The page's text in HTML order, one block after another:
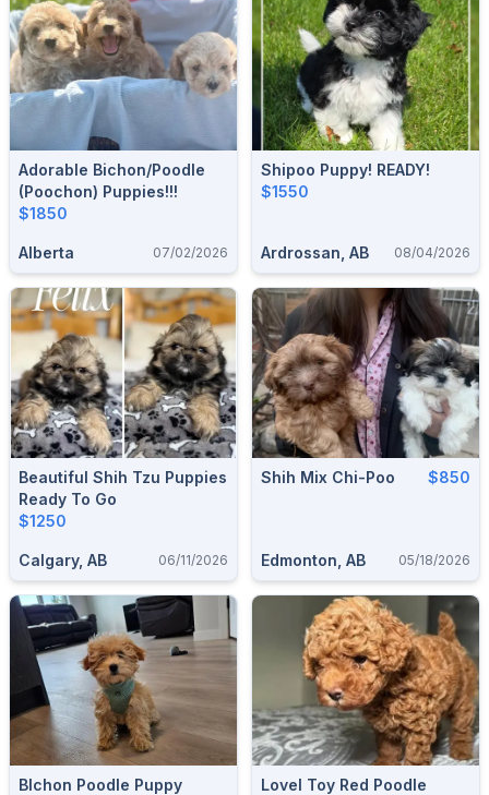
Adorable Bichon/Poodle
(Poochon) Puppies!!!
$1850
Alberta 07/02/2026
Shipoo Puppy! READY!
$1550
Ardrossan, AB 08/04/2026
Beautiful Shih Tzu Puppies
Ready To Go
$1250
Calgary, AB 06/11/2026
Shih Mix Chi-Poo $850
Edmonton, AB 05/18/2026
BIchon Poodle Puppy
Lovel Toy Red Poodle